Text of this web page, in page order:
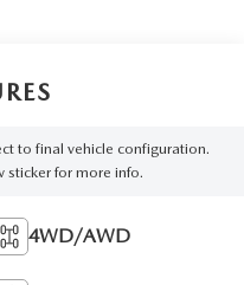
to final vehicle configuration.
sticker for more info.
4WD/AWD